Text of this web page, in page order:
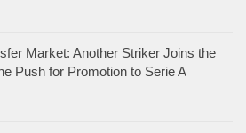
Market: Another Striker Joins the
Push for Promotion to Serie A